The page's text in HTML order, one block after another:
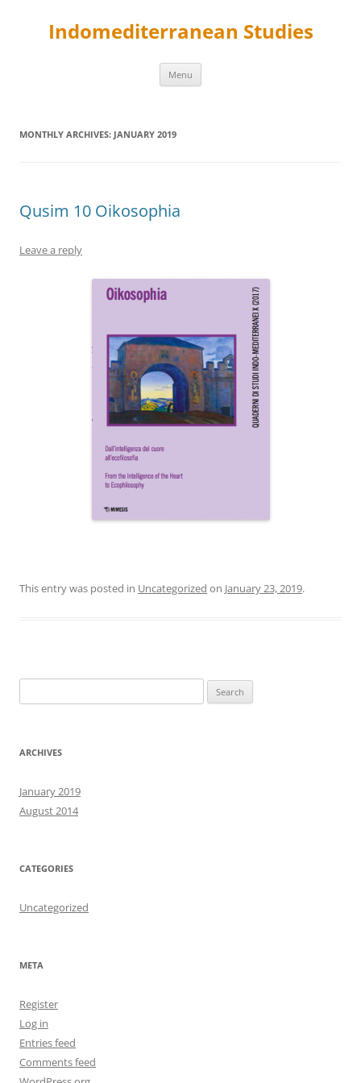
contentIndomediterranean Studies
Menu
MONTHLY ARCHIVES: JANUARY 2019
Qusim 10 Oikosophia
Leave a reply
This entry was posted in Uncategorized on January 23, 2019.
for:
ARCHIVES
January 2019
August 2014
CATEGORIES
Uncategorized
META
Register
Log in
Entries feed
Comments feed